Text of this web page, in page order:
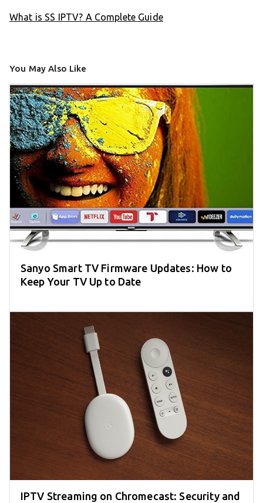
What is SS IPTV? A Complete Guide
You May Also Like
Sanyo Smart TV Firmware Updates: How to
Keep Your TV Up to Date
IPTV Streaming on Chromecast: Security and